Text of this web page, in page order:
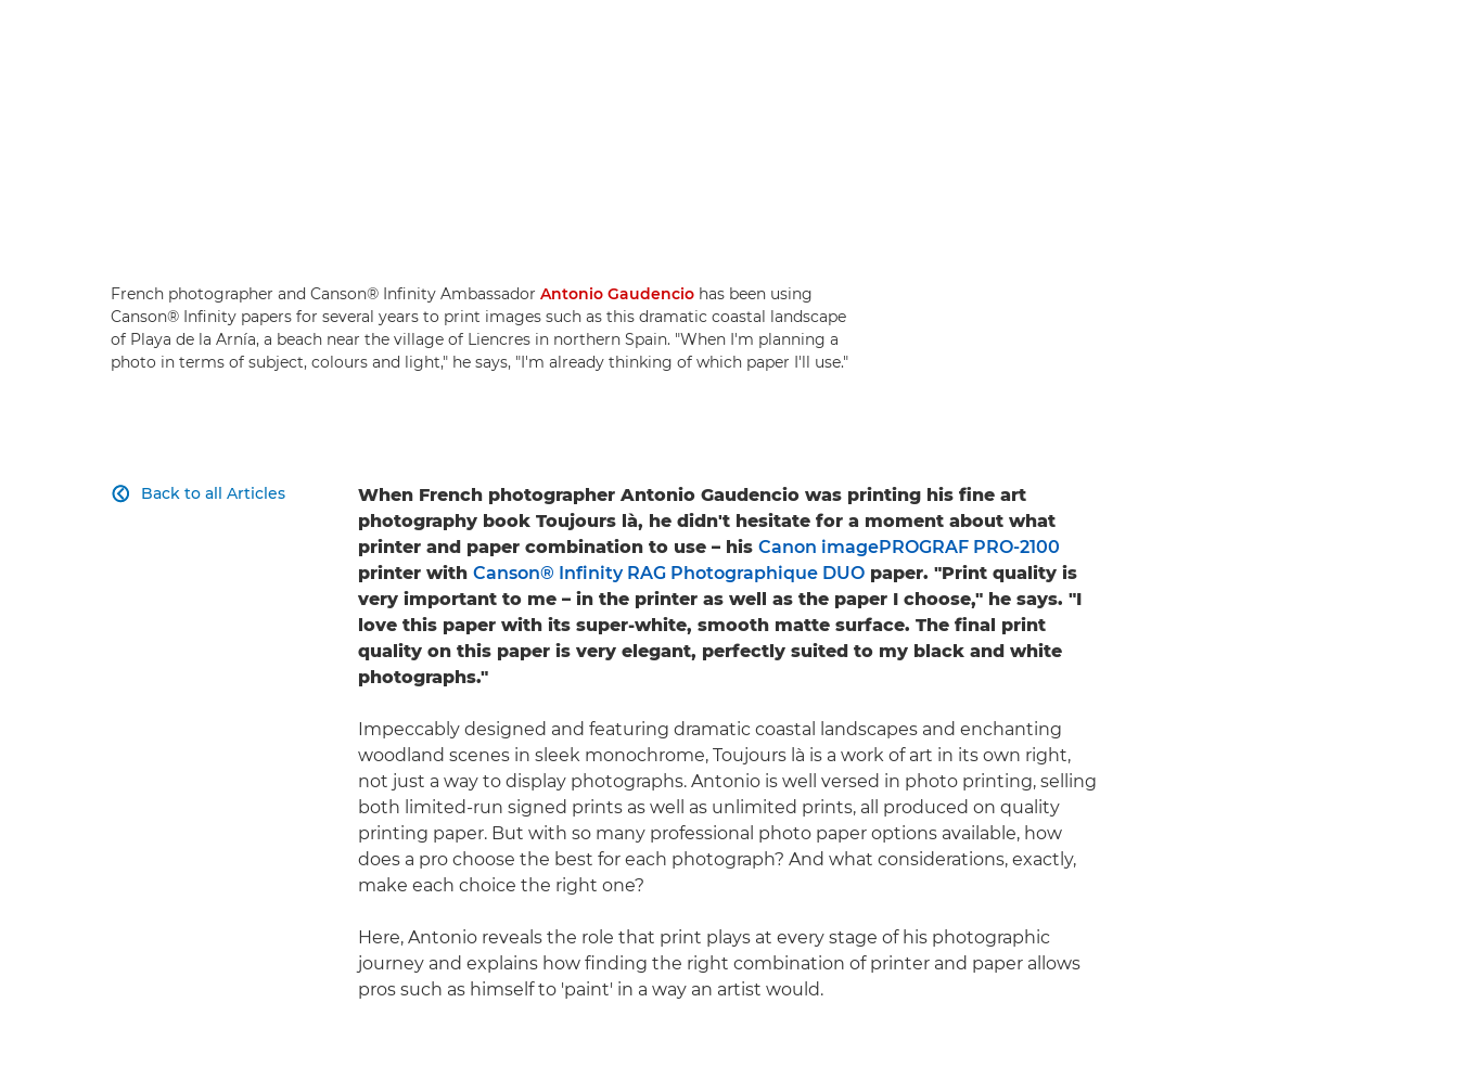
French photographer and Canson® Infinity Ambassador Antonio Gaudencio has been using
Canson® Infinity papers for several years to print images such as this dramatic coastal landscape
of Playa de la Arnía, a beach near the village of Liencres in northern Spain. "When I'm planning a
photo in terms of subject, colours and light," he says, "I'm already thinking of which paper I'll use."
Back to all Articles

When French photographer Antonio Gaudencio was printing his fine art
photography book Toujours là, he didn't hesitate for a moment about what
printer and paper combination to use – his Canon imagePROGRAF PRO-2100
printer with Canson® Infinity RAG Photographique DUO paper. "Print quality is
very important to me – in the printer as well as the paper I choose," he says. "I
love this paper with its super-white, smooth matte surface. The final print
quality on this paper is very elegant, perfectly suited to my black and white
photographs."
Impeccably designed and featuring dramatic coastal landscapes and enchanting
woodland scenes in sleek monochrome, Toujours là is a work of art in its own right,
not just a way to display photographs. Antonio is well versed in photo printing, selling
both limited-run signed prints as well as unlimited prints, all produced on quality
printing paper. But with so many professional photo paper options available, how
does a pro choose the best for each photograph? And what considerations, exactly,
make each choice the right one?
Here, Antonio reveals the role that print plays at every stage of his photographic
journey and explains how finding the right combination of printer and paper allows
pros such as himself to 'paint' in a way an artist would.